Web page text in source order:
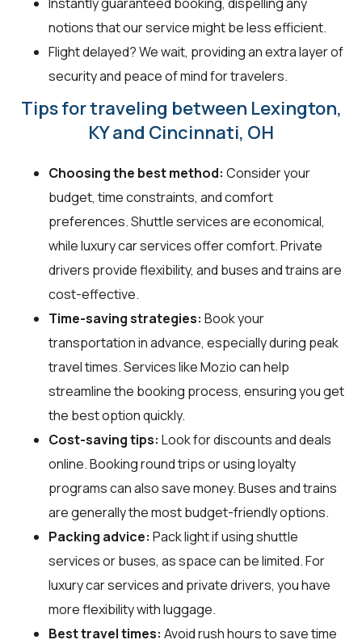
Instantly guaranteed booking, dispelling any
notions that our service might be less efficient.
Flight delayed? We wait, providing an extra layer of
security and peace of mind for travelers.
Tips for traveling between Lexington,
KY and Cincinnati, OH
Choosing the best method: Consider your
budget, time constraints, and comfort
preferences. Shuttle services are economical,
while luxury car services offer comfort. Private
drivers provide flexibility, and buses and trains are
cost-effective.
Time-saving strategies: Book your
transportation in advance, especially during peak
travel times. Services like Mozio can help
streamline the booking process, ensuring you get
the best option quickly.
Cost-saving tips: Look for discounts and deals
online. Booking round trips or using loyalty
programs can also save money. Buses and trains
are generally the most budget-friendly options.
Packing advice: Pack light if using shuttle
services or buses, as space can be limited. For
luxury car services and private drivers, you have
more flexibility with luggage.
Best travel times: Avoid rush hours to save time